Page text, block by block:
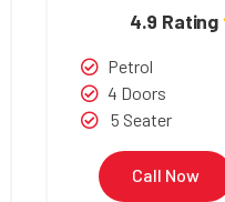
4.9 Rating
Petrol
4 Doors
5 Seater
Call Now